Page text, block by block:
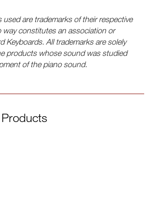
are trademarks of their respective
way constitutes an association or
Keyboards. All trademarks are solely
products whose sound was studied
of the piano sound.